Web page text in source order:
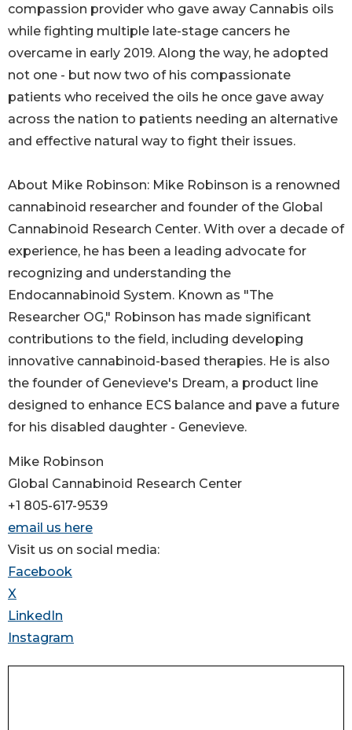
compassion provider who gave away Cannabis oils
while fighting multiple late-stage cancers he
overcame in early 2019. Along the way, he adopted
not one - but now two of his compassionate
patients who received the oils he once gave away
across the nation to patients needing an alternative
and effective natural way to fight their issues.
About Mike Robinson: Mike Robinson is a renowned
cannabinoid researcher and founder of the Global
Cannabinoid Research Center. With over a decade of
experience, he has been a leading advocate for
recognizing and understanding the
Endocannabinoid System. Known as "The
Researcher OG," Robinson has made significant
contributions to the field, including developing
innovative cannabinoid-based therapies. He is also
the founder of Genevieve's Dream, a product line
designed to enhance ECS balance and pave a future
for his disabled daughter - Genevieve.
Mike Robinson
Global Cannabinoid Research Center
+1 805-617-9539
email us here
Visit us on social media:
Facebook
X
LinkedIn
Instagram